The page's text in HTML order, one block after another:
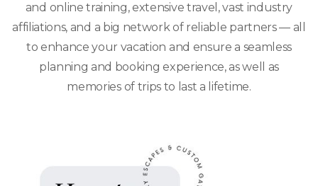
and online training, extensive travel, vast industry
affiliations, and a big network of reliable partners — all
to enhance your vacation and ensure a seamless
planning and booking experience, as well as
memories of trips to last a lifetime.